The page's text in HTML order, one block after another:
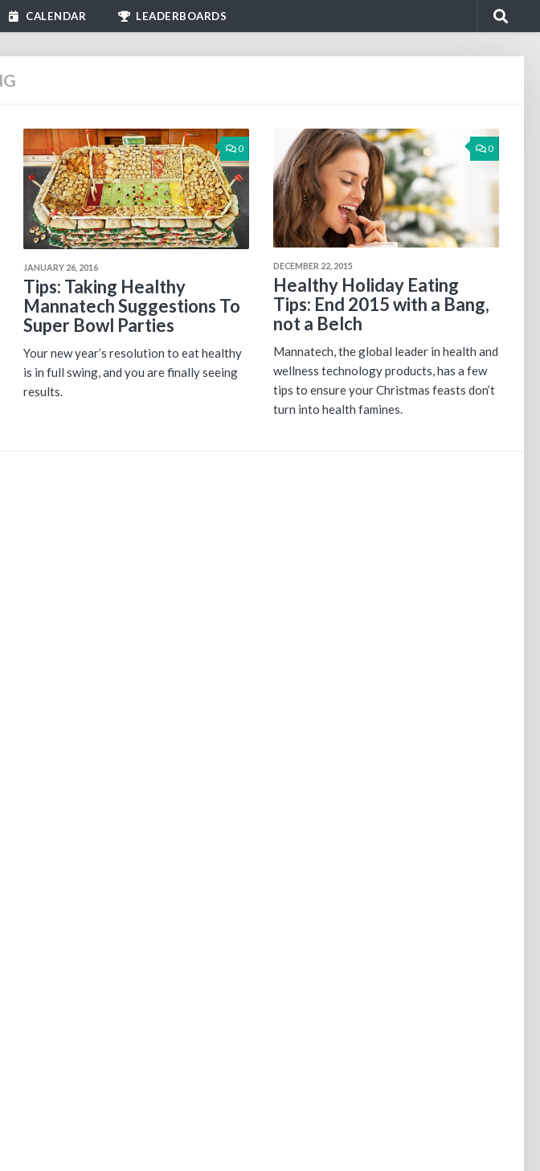
CALENDAR LEADERBOARDS
0
JANUARY 26, 2016
Tips: Taking Healthy
Mannatech Suggestions To
Super Bowl Parties
Your new year’s resolution to eat healthy
is in full swing, and you are finally seeing
results.
0
DECEMBER 22, 2015
Healthy Holiday Eating
Tips: End 2015 with a Bang,
not a Belch
Mannatech, the global leader in health and
wellness technology products, has a few
tips to ensure your Christmas feasts don’t
turn into health famines.